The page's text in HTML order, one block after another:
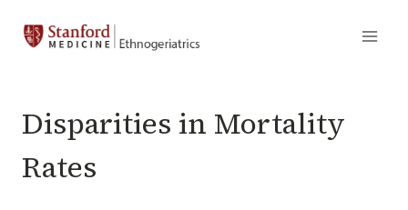
Disparities in Mortality
Rates